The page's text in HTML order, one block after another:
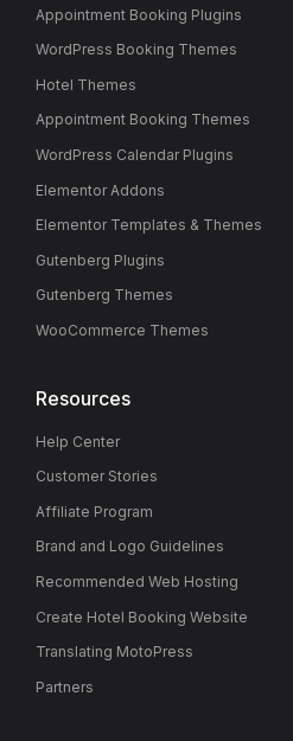
Appointment Booking Plugins
WordPress Booking Themes
Hotel Themes
Appointment Booking Themes
WordPress Calendar Plugins
Elementor Addons
Elementor Templates & Themes
Gutenberg Plugins
Gutenberg Themes
WooCommerce Themes
Resources
Help Center
Customer Stories
Affiliate Program
Brand and Logo Guidelines
Recommended Web Hosting
Create Hotel Booking Website
Translating MotoPress
Partners